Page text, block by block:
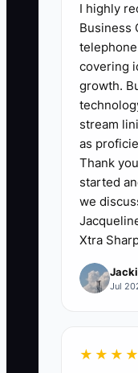
🛑 The
The main
advertising
creative
A four-
usable ad
and no
the
nothing
through,
showing
confusing
needs a
I highly
Business
covering
growth.
stream
as
Thank
started
we
Xtra
Jul